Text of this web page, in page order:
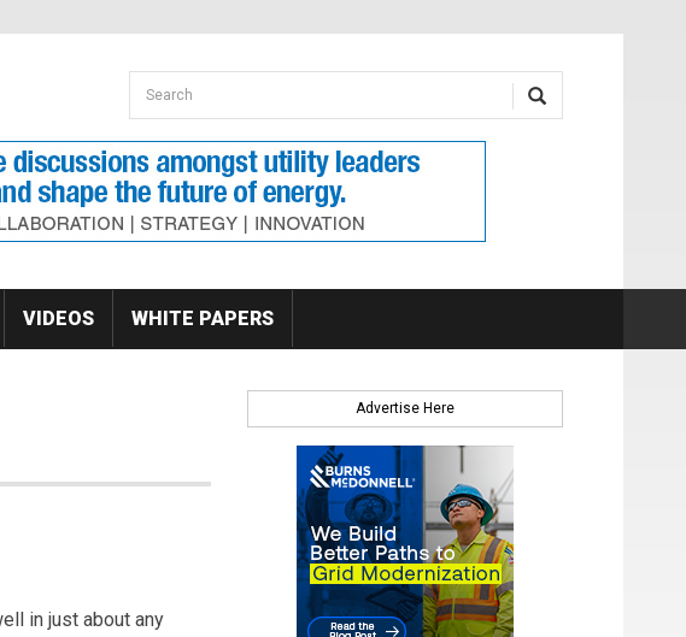
Search form
Search
VIDEOS WHITE PAPERS
in just about any
Advertise Here